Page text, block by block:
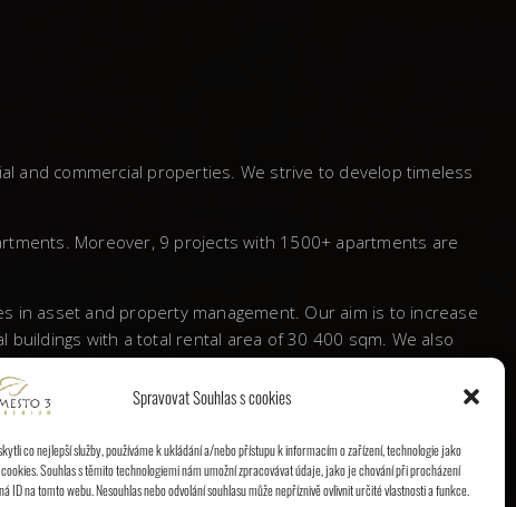
Spravovat Souhlas s cookies
co nejlepší služby, používáme k ukládání a/nebo přístupu k informacím o zařízení, technologie jako
Souhlas s těmito technologiemi nám umožní zpracovávat údaje, jako je chování při procházení
ID na tomto webu. Nesouhlas nebo odvolání souhlasu může nepříznivě ovlivnit určité vlastnosti a funkce.
and commercial properties. We strive to develop timeless
Moreover, 9 projects with 1500+ apartments are
in asset and property management. Our aim is to increase
with a total rental area of 30 400 sqm. We also
a significant mark behind and proved itself to be a